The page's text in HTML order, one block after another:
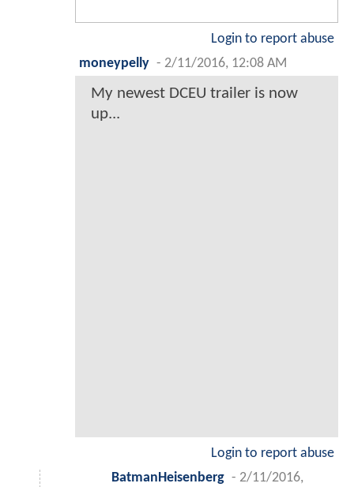
Login to report abuse
moneypelly - 2/11/2016, 12:08 AM
My newest DCEU trailer is now
up...
Login to report abuse
BatmanHeisenberg - 2/11/2016,